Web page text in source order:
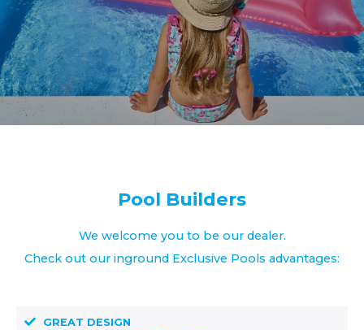
Pool Builders
We welcome you to be our dealer.
Check out our inground Exclusive Pools advantages:
GREAT DESIGN